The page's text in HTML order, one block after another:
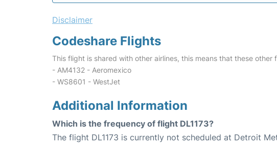
Disclaimer
Codeshare Flights
This flight is shared with other airlines, this means that these other
- AM4132 - Aeromexico
- WS8601 - WestJet
Additional Information
Which is the frequency of flight DL1173?
The flight DL1173 is currently not scheduled at Detroit